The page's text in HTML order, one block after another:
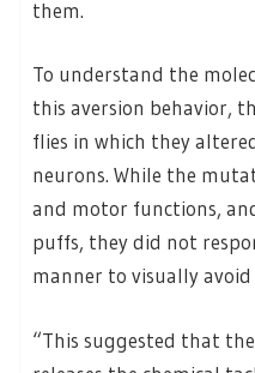
them.
To understand the
this aversion behavior,
flies in which they
neurons. While the
and motor functions,
puffs, they did not
manner to visually avoid
“This suggested that